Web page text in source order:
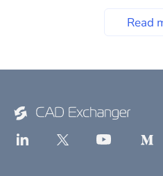
Read